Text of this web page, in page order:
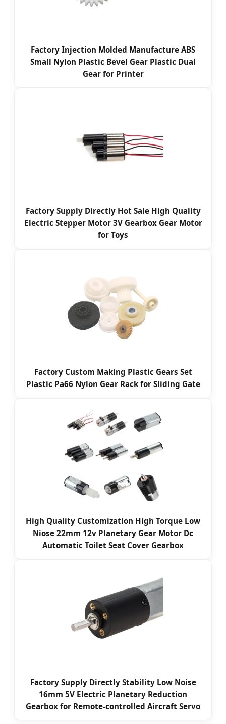
Factory Injection Molded Manufacture ABS
Small Nylon Plastic Bevel Gear Plastic Dual
Gear for Printer
Factory Supply Directly Hot Sale High Quality
Electric Stepper Motor 3V Gearbox Gear Motor
for Toys
Factory Custom Making Plastic Gears Set
Plastic Pa66 Nylon Gear Rack for Sliding Gate
High Quality Customization High Torque Low
Niose 22mm 12v Planetary Gear Motor Dc
Automatic Toilet Seat Cover Gearbox
Factory Supply Directly Stability Low Noise
16mm 5V Electric Planetary Reduction
Gearbox for Remote-controlled Aircraft Servo